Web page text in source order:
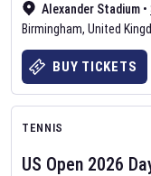
AFLand other
Rules Football fixture
Alexander Stadium •
Birmingham, United
BUY TICKETS
TENNIS
US Open 2026